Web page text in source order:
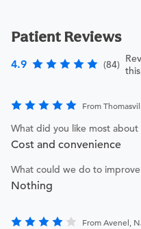
Patient Reviews
4.9 (84)
From
What did you like most about
Cost and convenience
What could we do to
Nothing
From Avenel,